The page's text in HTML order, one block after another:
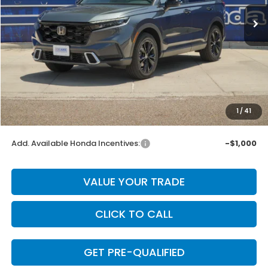
1 / 41
Less
MSRP:
$44,000
Dealer Discount
INTERNET PRICE
Doc Fee
+$225
Final Price
$43,345
Add. Available Honda Incentives: -$1,000
VALUE YOUR TRADE
CLICK TO CALL
GET PRE-QUALIFIED